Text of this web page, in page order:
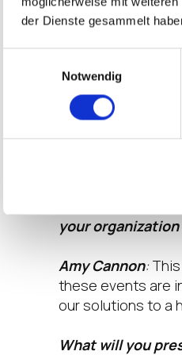
der Dienste gesammelt
Notwendig
traditional
initiatives while
Why is your
Amy Cannon
showcase how
a great
your
Amy Cannon:This
these events are
our solutions to a
What will you